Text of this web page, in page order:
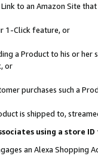
to an Amazon Site
1-Click feature, or
a Product to his or
or
purchases such a
is shipped to,
using a store
an Alexa Shopping